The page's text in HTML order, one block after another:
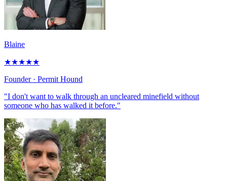
Blaine
★★★★★
Founder· Permit Hound
"I don't want to walk through an uncleared minefield without
someone who has walked it before."